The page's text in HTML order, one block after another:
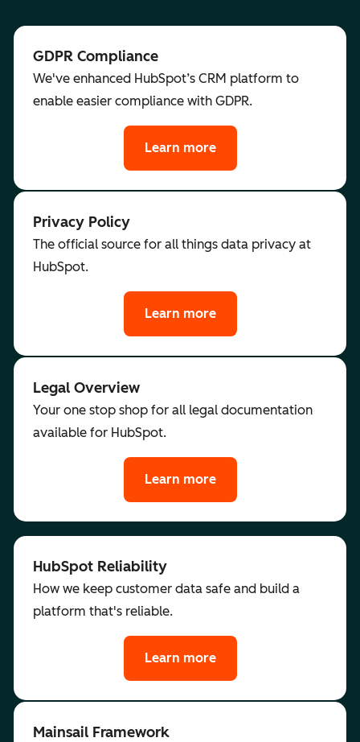
GDPR Compliance
We've enhanced HubSpot’s CRM platform to
enable easier compliance with GDPR.
Learn more
Privacy Policy
The official source for all things data privacy at
HubSpot.
Learn more
Legal Overview
Your one stop shop for all legal documentation
available for HubSpot.
Learn more
HubSpot Reliability
How we keep customer data safe and build a
platform that's reliable.
Learn more
Mainsail Framework